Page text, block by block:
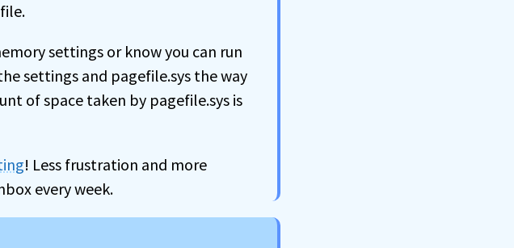
settings or know you can run
settings and pagefile.sys the way
of space taken by pagefile.sys is
! Less frustration and more
every week.